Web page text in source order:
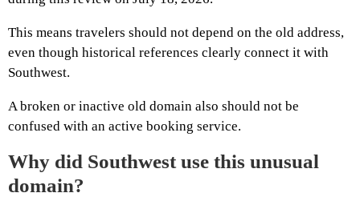
This means travelers should not depend on the old address,
even though historical references clearly connect it with
Southwest.
A broken or inactive old domain also should not be
confused with an active booking service.
Why did Southwest use this unusual
domain?